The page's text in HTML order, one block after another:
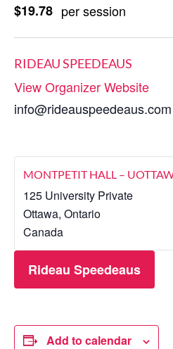
$19.78 per session
RIDEAU SPEEDEAUS
View Organizer Website
info@rideauspeedeaus.com
MONTPETIT HALL –
125 University Private
Ottawa, Ontario
Canada
Rideau Speedeaus
Add to calendar